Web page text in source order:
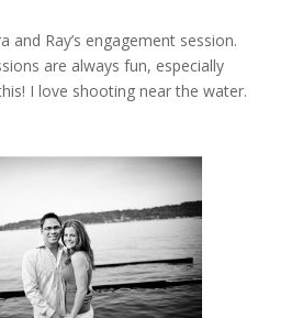
and Ray’s engagement session.
are always fun, especially
I love shooting near the water.